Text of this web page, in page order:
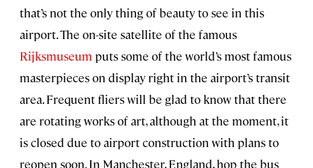
that’s not the only thing of beauty to see in this
airport. The on-site satellite of the famous
Rijksmuseum puts some of the world’s most famous
masterpieces on display right in the airport’s transit
area. Frequent fliers will be glad to know that there
are rotating works of art, although at the moment, it
is closed due to airport construction with plans to
reopen soon. In Manchester, England, hop the bus